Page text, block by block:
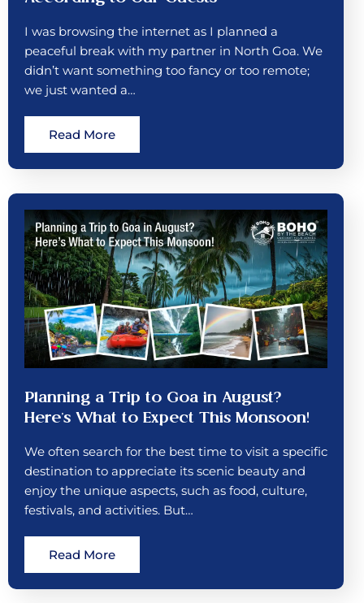
I was browsing the internet as I planned a
peaceful break with my partner in North Goa. We
didn’t want something too fancy or too remote;
we just wanted a…
Read More
Planning a Trip to Goa in August?
Here’s What to Expect This Monsoon!
We often search for the best time to visit a specific
destination to appreciate its scenic beauty and
enjoy the unique aspects, such as food, culture,
festivals, and activities. But…
Read More